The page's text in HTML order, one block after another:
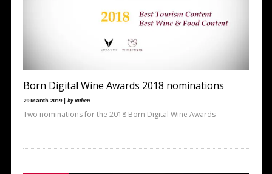
Born Digital Wine Awards 2018 nominations
29 March 2019 | by Ruben
Two nominations for the 2018 Born Digital Wine Awards